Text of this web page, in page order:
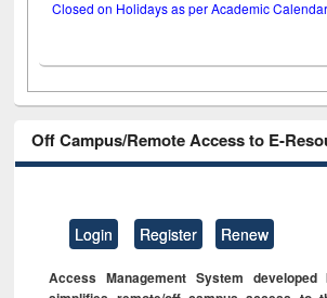
Closed on Holidays as per Academic Calendar
Off Campus/Remote Access to E-
Login Register Renew
Access Management System